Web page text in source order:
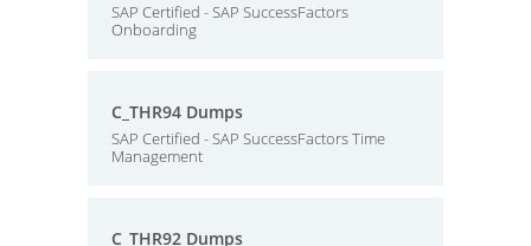
SAP Certified - SAP SuccessFactors
Onboarding
C_THR94 Dumps
SAP Certified - SAP SuccessFactors Time
Management
C_THR92 Dumps